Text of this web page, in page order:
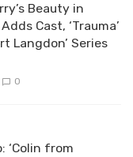
Beauty in
Adds Cast, ‘Trauma’
Langdon’ Series
0
‘Colin from